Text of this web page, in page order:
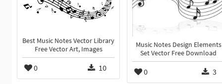
Best Music Notes Vector Library
Free Vector Art, Images
0 10
Music Notes Design Elements
Set Vector Free Download
0 3